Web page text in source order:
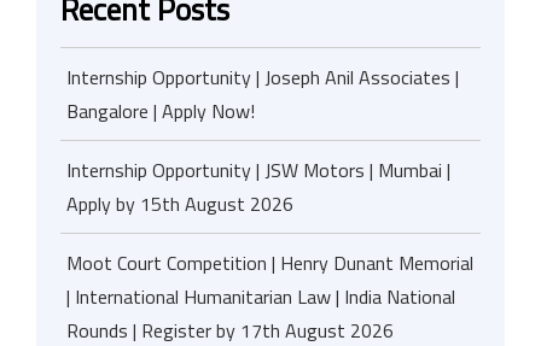
Internship Opportunity | Joseph Anil Associates |
Bangalore | Apply Now!
Internship Opportunity | JSW Motors | Mumbai |
Apply by 15th August 2026
Moot Court Competition | Henry Dunant Memorial
| International Humanitarian Law | India National
Rounds | Register by 17th August 2026